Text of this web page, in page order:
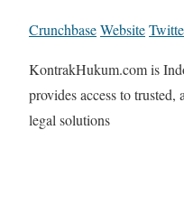
CrunchbaseWebsite
KontrakHukum.com is
provides access to
legal solutions